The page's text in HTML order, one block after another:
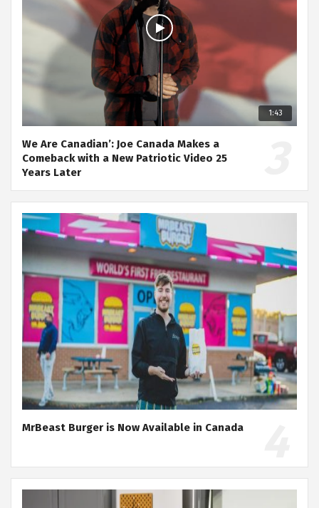
1:43
We Are Canadian’: Joe Canada Makes a
Comeback with a New Patriotic Video 25
Years Later
MrBeast Burger is Now Available in Canada